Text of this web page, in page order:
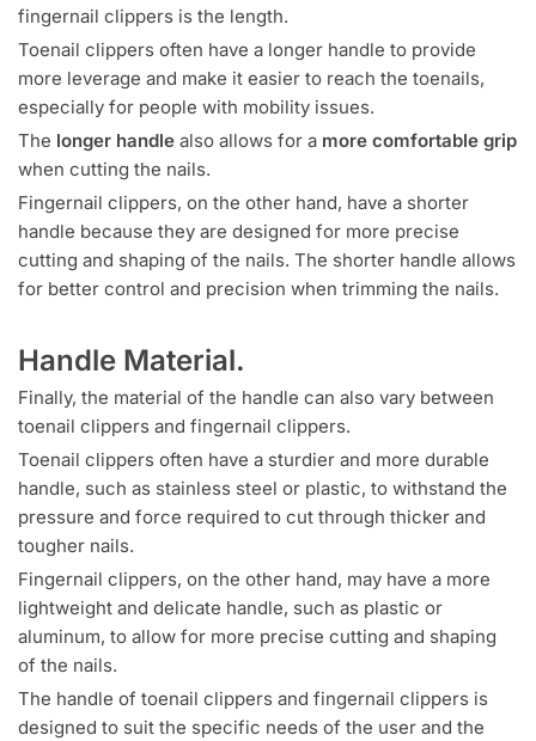
fingernail clippers is the length.
Toenail clippers often have a longer handle to provide
more leverage and make it easier to reach the toenails,
especially for people with mobility issues.
The longer handle also allows for a more comfortable grip
when cutting the nails.
Fingernail clippers, on the other hand, have a shorter
handle because they are designed for more precise
cutting and shaping of the nails. The shorter handle allows
for better control and precision when trimming the nails.
Handle Material.
Finally, the material of the handle can also vary between
toenail clippers and fingernail clippers.
Toenail clippers often have a sturdier and more durable
handle, such as stainless steel or plastic, to withstand the
pressure and force required to cut through thicker and
tougher nails.
Fingernail clippers, on the other hand, may have a more
lightweight and delicate handle, such as plastic or
aluminum, to allow for more precise cutting and shaping
of the nails.
The handle of toenail clippers and fingernail clippers is
designed to suit the specific needs of the user and the